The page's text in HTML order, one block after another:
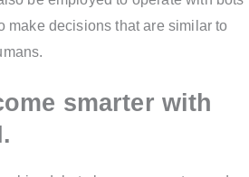
make decisions that are similar to
smarter with